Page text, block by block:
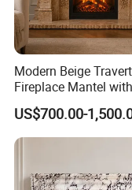
s until you get
(6) Timely
We always send
Modern Beige
Fireplace Mantel with
Custom Dimensions
US$700.00-